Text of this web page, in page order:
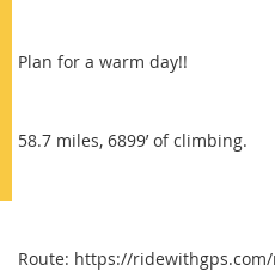
Plan for a warm day!!
58.7 miles, 6899’ of climbing.
Route: https://